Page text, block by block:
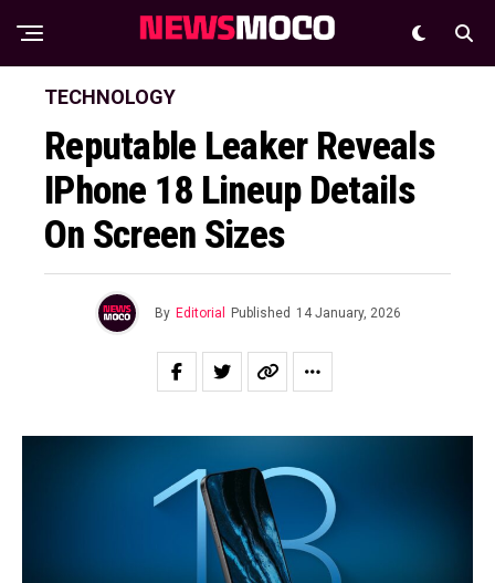
TECHNOLOGY
Reputable Leaker Reveals
IPhone 18 Lineup Details
On Screen Sizes
By Editorial Published 14 January, 2026